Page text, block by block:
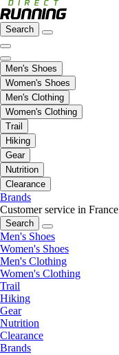
Search
Men's Shoes
Women's Shoes
Men's Clothing
Women's Clothing
Trail
Hiking
Gear
Nutrition
Clearance
Brands
Customer service in France
Search
Men's Shoes
Women's Shoes
Men's Clothing
Women's Clothing
Trail
Hiking
Gear
Nutrition
Clearance
Brands